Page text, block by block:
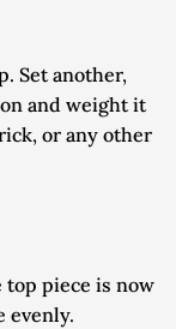
Set another,
and weight it
or any other
top piece is now
evenly.